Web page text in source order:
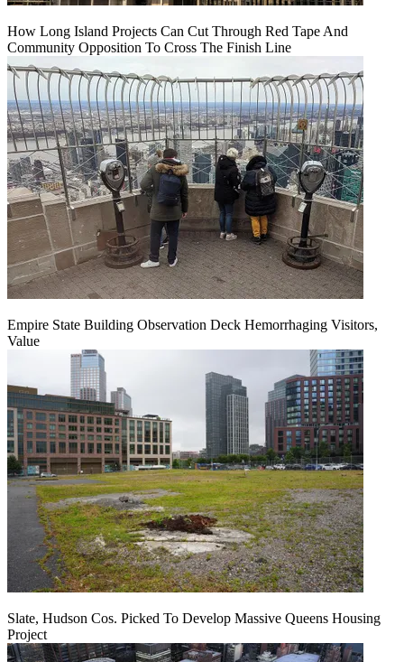
How Long Island Projects Can Cut Through Red Tape And
Community Opposition To Cross The Finish Line
Empire State Building Observation Deck Hemorrhaging Visitors,
Value
Slate, Hudson Cos. Picked To Develop Massive Queens Housing
Project